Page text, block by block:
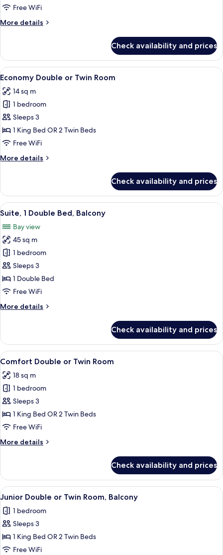
Twin
Balcony
Free WiFi
More details
More
Double
or
Twin
Balcony
Check availability and prices
View
all
photos
for
Economy
Double
or
Room
A modern bedroom with a large bed,
3
Economy Double or Twin Room
14 sq m
1 bedroom
Sleeps 3
1 King Bed OR 2 Twin Beds
Free WiFi
More details
More
Double
or
Twin
Check availability and prices
View
all
photos
for
Suite,
1
Double
Bed,
A modern living room with a round
6
Suite, 1 Double Bed, Balcony
Bay view
45 sq m
1 bedroom
Sleeps 3
1 Double Bed
Free WiFi
More details
More
1
Double
Bed,
Check availability and prices
View
all
photos
for
Comfort
Double
or
Room
A neatly arranged bedroom with a
3
Comfort Double or Twin Room
18 sq m
1 bedroom
Sleeps 3
1 King Bed OR 2 Twin Beds
Free WiFi
More details
More
Double
or
Twin
Check availability and prices
View
all
photos
for
Junior
Double
A modern hotel room with a large
4
Junior Double or Twin Room, Balcony
1 bedroom
Sleeps 3
1 King Bed OR 2 Twin Beds
Free WiFi